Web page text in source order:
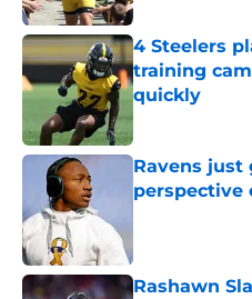
4 Steelers
training
quickly
Published by on
Ravens just
perspective
Rashawn